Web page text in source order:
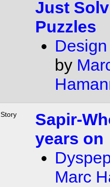
Just
Puzzles
by
Story
Sapir-
years on
Marc